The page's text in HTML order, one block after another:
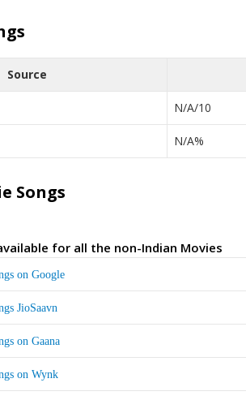
Source
N/A/10
N/A%
Songs
for all the non-Indian Movies
on Google
JioSaavn
on Gaana
on Wynk